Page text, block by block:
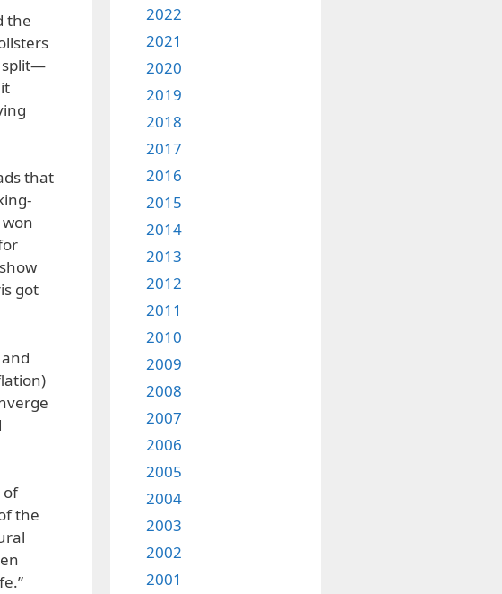
the
split—
that
got
of
the
2022
2021
2020
2019
2018
2017
2016
2015
2014
2013
2012
2011
2010
2009
2008
2007
2006
2005
2004
2003
2002
2001